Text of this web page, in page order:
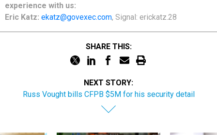
experience with us:
Eric Katz: ekatz@govexec.com, Signal: erickatz.28
SHARE THIS:
NEXT STORY:
Russ Vought bills CFPB $5M for his security detail